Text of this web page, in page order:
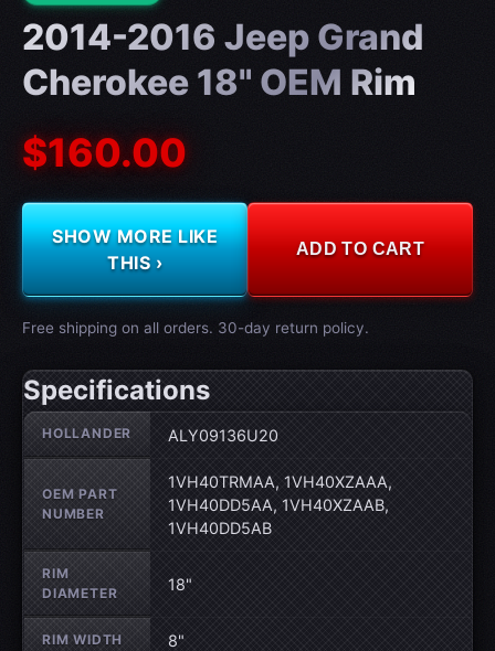
2014-2016 Jeep Grand
Cherokee 18" OEM Rim
$160.00
SHOW MORE LIKE
THIS ›
ADD TO CART
Free shipping on all orders. 30-day return policy.
Specifications
Wheel specifications
HOLLANDER ALY09136U20
OEM PART
NUMBER
1VH40TRMAA, 1VH40XZAAA,
1VH40DD5AA, 1VH40XZAAB,
1VH40DD5AB
RIM
DIAMETER
18"
RIM WIDTH 8"